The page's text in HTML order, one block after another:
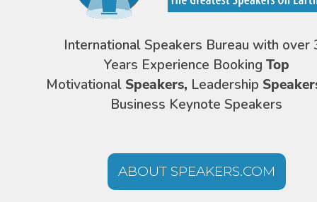
International Speakers Bureau with over
Years Experience Booking Top
Motivational Speakers, Leadership
Business Keynote Speakers
ABOUT SPEAKERS.COM